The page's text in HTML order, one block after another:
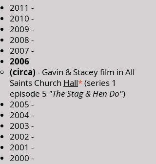
2011 -
2010 -
2009 -
2008 -
2007 -
2006
​(circa) - Gavin & Stacey film in All
Saints Church Hall*(series 1
episode 5 "The Stag & Hen Do")
2005 -
2004 -
2003 -
2002 -
2001 -
2000 -